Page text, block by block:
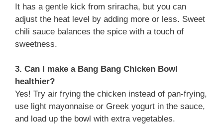
It has a gentle kick from sriracha, but you can
adjust the heat level by adding more or less. Sweet
chili sauce balances the spice with a touch of
sweetness.
3. Can I make a Bang Bang Chicken Bowl
healthier?
Yes! Try air frying the chicken instead of pan-frying,
use light mayonnaise or Greek yogurt in the sauce,
and load up the bowl with extra vegetables.